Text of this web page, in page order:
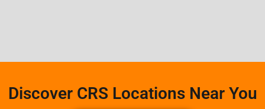
Discover CRS Locations Near You